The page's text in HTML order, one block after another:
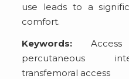
use leads to a
comfort.
Keywords: Access
percutaneous
transfemoral access